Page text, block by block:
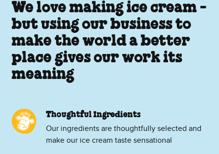
We love making ice cream -
but using our business to
make the world a better
place gives our work its
meaning
Thoughtful Ingredients
Our ingredients are thoughtfully selected and
make our ice cream taste sensational